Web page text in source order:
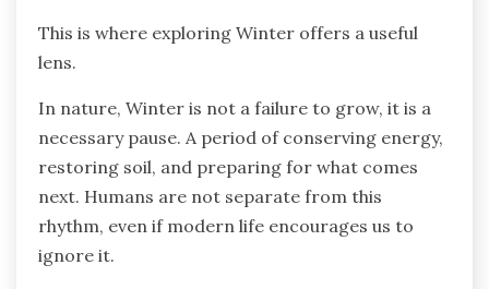
This is where exploring Winter offers a useful
lens.
In nature, Winter is not a failure to grow, it is a
necessary pause. A period of conserving energy,
restoring soil, and preparing for what comes
next. Humans are not separate from this
rhythm, even if modern life encourages us to
ignore it.